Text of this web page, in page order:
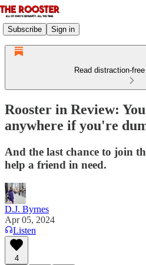
Subscribe Sign in
Read distraction-
Rooster in Review:
anywhere if you're
And the last chance to join
help a friend in need.
D.J. Byrnes
Apr 05, 2024
Listen
4